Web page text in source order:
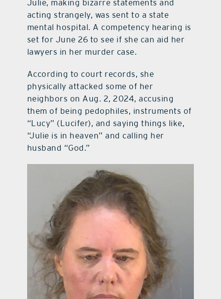
Julie, making bizarre statements and
acting strangely, was sent to a state
mental hospital. A competency hearing is
set for June 26 to see if she can aid her
lawyers in her murder case.
According to court records, she
physically attacked some of her
neighbors on Aug. 2, 2024, accusing
them of being pedophiles, instruments of
“Lucy” (Lucifer), and saying things like,
“Julie is in heaven” and calling her
husband “God.”